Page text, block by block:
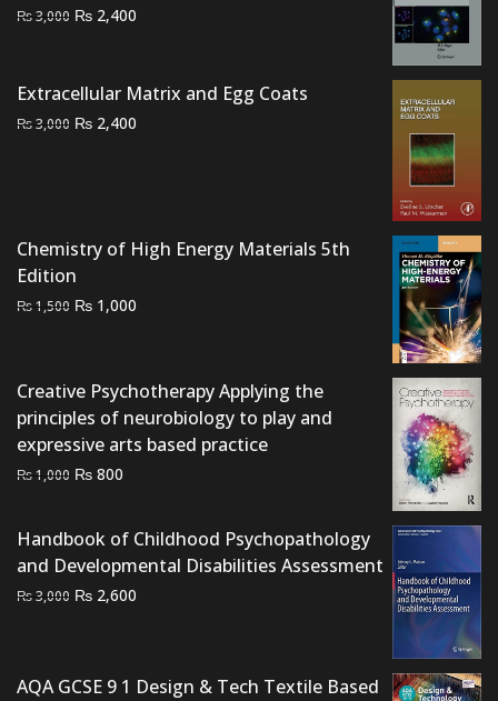
₨3,000 Original
₨ 3,000.
₨ 2,400
₨ 2,400.
Extracellular Matrix and Egg Coats
₨3,000 Original
₨ 2,400
Chemistry of High Energy Materials 5th
Edition
₨1,500 Original
₨ 1,500.
₨ 1,000
₨ 1,000.
Creative Psychotherapy Applying the
principles of neurobiology to play and
expressive arts based practice
₨1,000 Original
₨ 1,000.
₨ 800
₨ 800.
Handbook of Childhood Psychopathology
and Developmental Disabilities Assessment
₨3,000 Original
₨ 2,600
AQA GCSE 9 1 Design & Tech Textile Based